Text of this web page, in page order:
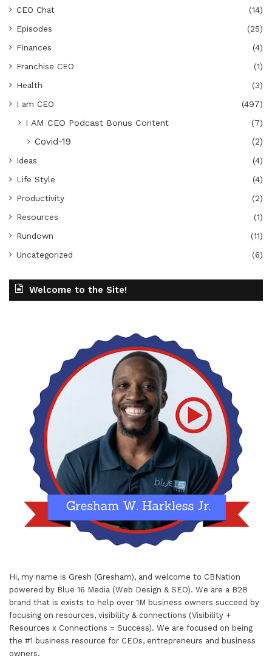
CEO Chat
(14)
Episodes
(25)
Finances
(4)
Franchise CEO
(1)
Health
(3)
I am CEO
(497)
I AM CEO Podcast Bonus Content
(7)
Covid-19 (2)
Ideas
(4)
Life Style
(4)
Productivity
(2)
Resources
(1)
Rundown
(11)
Uncategorized
(6)
Welcome to the Site!
Hi, my name is Gresh (Gresham), and welcome to CBNation
powered by Blue 16 Media (Web Design & SEO). We are a B2B
brand that is exists to help over 1M business owners succeed by
focusing on resources, visibility & connections (Visibility +
Resources x Connections = Success). We are focused on being
the #1 business resource for CEOs, entrepreneurs and business
owners.